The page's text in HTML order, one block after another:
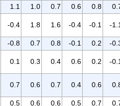
1.1 1.0 0.7 0.6 0.8
-0.4 1.8 1.6 -0.4 -0.1 -
-0.8 0.7 0.8 -0.1 0.2
-
0.1 0.3 0.4 0.6 0.2 -
0.7 0.6 0.7 0.4 0.6
0.5 0.6 0.6 0.5 0.7